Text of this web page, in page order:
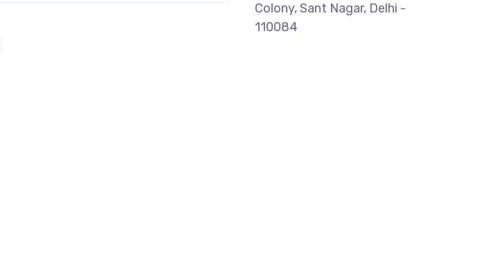
Colony, Sant Nagar, Delhi -
110084